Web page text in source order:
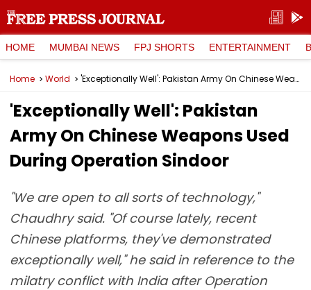
HOME MUMBAI NEWS FPJ SHORTS ENTERTAINMENT
Home World 'Exceptionally Well': Pakistan Army On Chinese Weapons Used During Operation Sindoor
'Exceptionally Well': Pakistan
Army On Chinese Weapons Used
During Operation Sindoor
"We are open to all sorts of technology,"
Chaudhry said. "Of course lately, recent
Chinese platforms, they've demonstrated
exceptionally well," he said in reference to the
milatry conflict with India after Operation